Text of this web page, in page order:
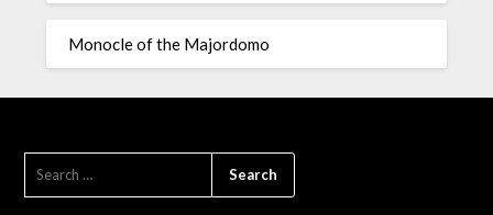
Monocle of the Majordomo